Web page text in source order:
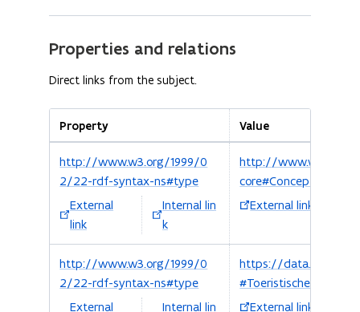
Properties and relations
Direct links from the subject.
Property Value
http://www.w3.org/1999/0
2/22-rdf-syntax-ns#type
External
link
Internal lin
k
http://www.w3.org/
core#Concept
External link
http://www.w3.org/1999/0
2/22-rdf-syntax-ns#type
External
Internal lin
https://
#ToeristischeRegio
External link